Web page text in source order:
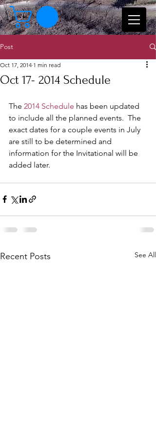
Post
Oct 17- 2014 Schedule
Oct 17, 2014 1 min read
The 2014 Schedule has been updated
to include all the planned events.  The
exact dates for a couple events in July
are still to be determined and
information for the Invitational will be
added later.
Recent Posts See All